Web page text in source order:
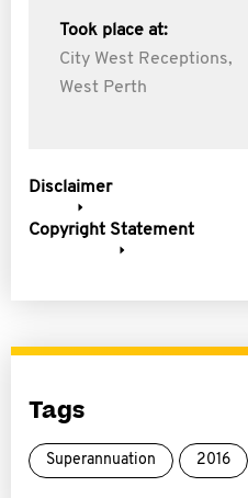
Took place at:
City West Receptions,
West Perth
Disclaimer
Copyright Statement
Tags
Superannuation 2016